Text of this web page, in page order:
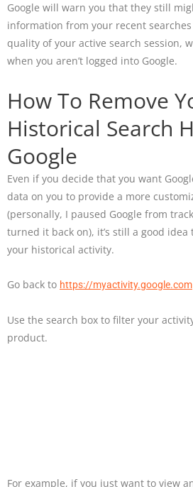
Google will warn you that they still
information from your recent
quality of your active search session,
when you aren’t logged into Google.
How To Remove
Historical Search
Google
Even if you decide that you want
data on you to provide a more
(personally, I paused Google from
turned it back on), it’s still a good
your historical activity.
Go back to https://myactivity.google.com
Use the search box to filter your
product.
For example, if you just want to view